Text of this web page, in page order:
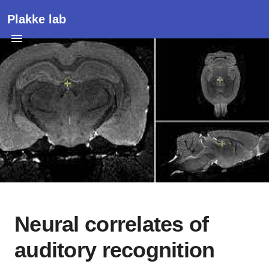
Plakke lab
Neural correlates of
auditory recognition